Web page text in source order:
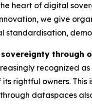
heart of digital
we give
standardisation,
through
recognized
rightful owners.
dataspaces